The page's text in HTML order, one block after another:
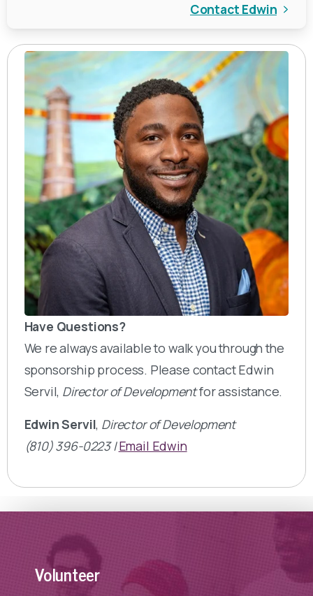
Contact Edwin
Have Questions?
We re always available to walk you through the
sponsorship process. Please contact Edwin
Servil, Director of Developmentfor assistance.
Edwin Servil, Director of Development
(810) 396-0223 |Email Edwin
Volunteer